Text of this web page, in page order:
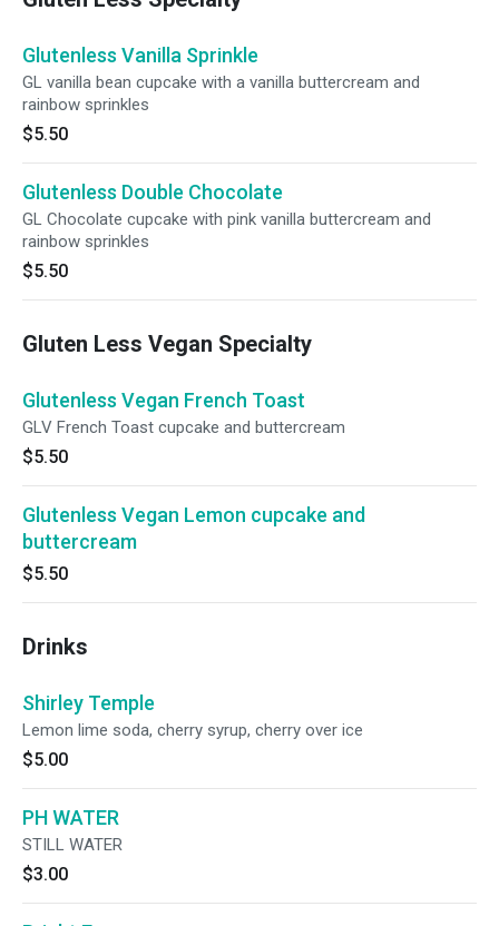
Glutenless Vanilla Sprinkle
GL vanilla bean cupcake with a vanilla buttercream and
rainbow sprinkles
$5.50
Glutenless Double Chocolate
GL Chocolate cupcake with pink vanilla buttercream and
rainbow sprinkles
$5.50
Gluten Less Vegan Specialty
Glutenless Vegan French Toast
GLV French Toast cupcake and buttercream
$5.50
Glutenless Vegan Lemon cupcake and
buttercream
$5.50
Drinks
Shirley Temple
Lemon lime soda, cherry syrup, cherry over ice
$5.00
PH WATER
STILL WATER
$3.00